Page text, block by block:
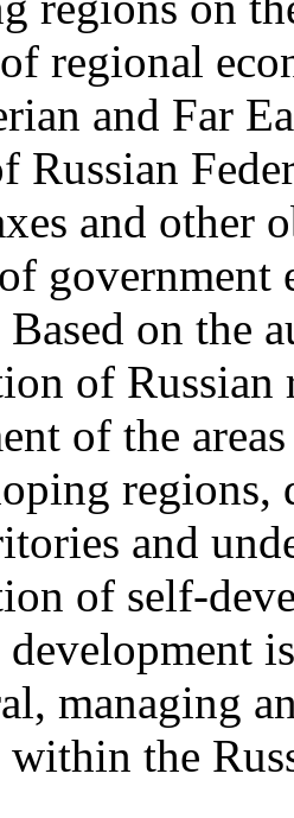
regional
and Far
Russian
and other
government
Based on the
of Russian
of the
and
of self-
managing
the